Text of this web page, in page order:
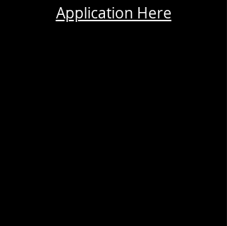
Application Here